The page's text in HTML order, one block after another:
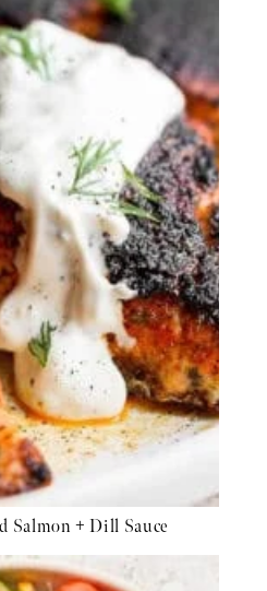
Salmon + Dill Sauce